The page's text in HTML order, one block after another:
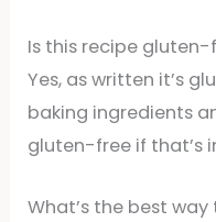
Is this recipe gluten-
Yes, as written it’s
baking ingredients
gluten-free if that’s
What’s the best